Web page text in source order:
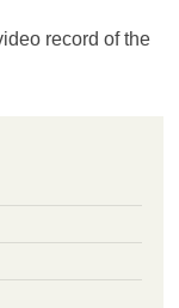
record of the